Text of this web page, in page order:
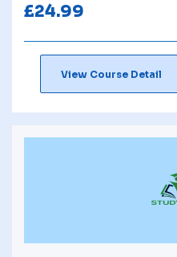
£24.99
View Course Detail